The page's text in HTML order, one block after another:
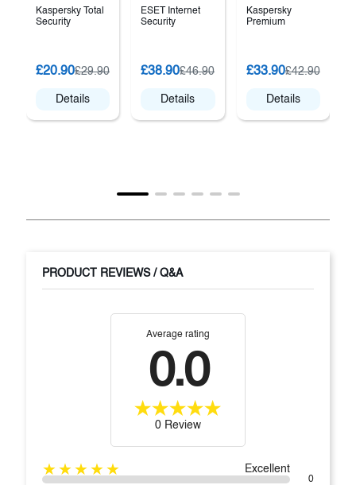
Kaspersky Total
Security
£20.90£29.90
Details
ESET Internet
Security
£38.90£46.90
Details
Kaspersky
Premium
£33.90£42.90
Details
PRODUCT REVIEWS / Q&A
Average rating
0.0
0 Review
★★★★★ Excellent
0